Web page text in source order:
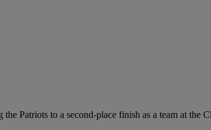
Patriots to a second-place finish as a team at the